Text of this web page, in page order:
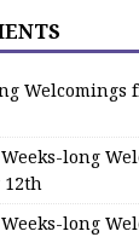
Welcomings
Weeks-long
12th
Weeks-long